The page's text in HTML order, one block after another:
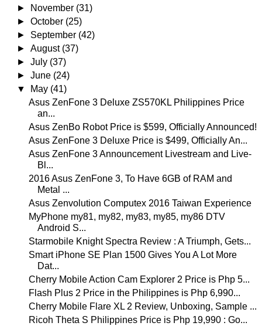
► November (31)
►October (25)
► September (42)
►August (37)
►July (37)
►June (24)
▼
May (41)
Asus ZenFone 3 Deluxe ZS570KL Philippines Price
an...
Asus ZenBo Robot Price is $599, Officially Announced!
Asus ZenFone 3 Deluxe Price is $499, Officially An...
Asus ZenFone 3 Announcement Livestream and Live-
Bl...
2016 Asus ZenFone 3, To Have 6GB of RAM and
Metal ...
Asus Zenvolution Computex 2016 Taiwan Experience
MyPhone my81, my82, my83, my85, my86 DTV
Android S...
Starmobile Knight Spectra Review : A Triumph, Gets...
Smart iPhone SE Plan 1500 Gives You A Lot More
Dat...
Cherry Mobile Action Cam Explorer 2 Price is Php 5...
Flash Plus 2 Price in the Philippines is Php 6,990...
Cherry Mobile Flare XL 2 Review, Unboxing, Sample ...
Ricoh Theta S Philippines Price is Php 19,990 : Go...